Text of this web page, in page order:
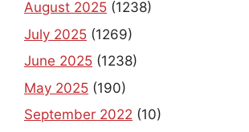
August 2025 (1238)
July 2025 (1269)
June 2025 (1238)
May 2025 (190)
September 2022 (10)